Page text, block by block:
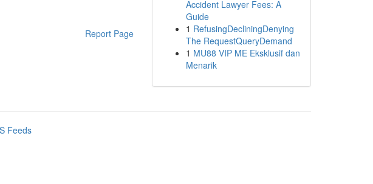
Report Page
Accident Lawyer Fees: A
Guide
1 RefusingDecliningDenying
The RequestQueryDemand
1 MU88 VIP ME Eksklusif dan
Menarik
Feeds